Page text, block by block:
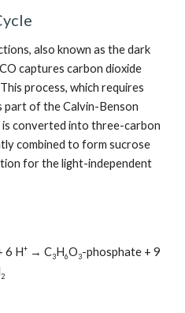
also known as the dark
captures carbon dioxide
process, which requires
part of the Calvin-Benson
is converted into three-carbon
combined to form sucrose
for the light-independent
6 H+ → C3H6O3-phosphate + 9
2